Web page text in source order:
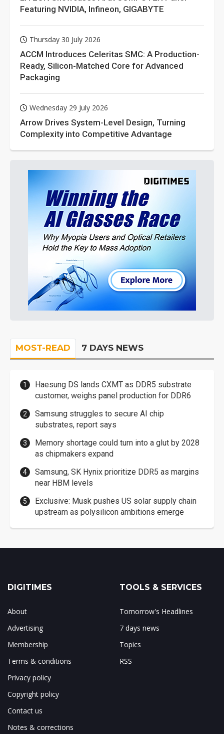
Featuring NVIDIA, Infineon, GIGABYTE
Thursday 30 July 2026
ACCM Introduces Celeritas SMC: A Production-
Ready, Silicon-Matched Core for Advanced
Packaging
Wednesday 29 July 2026
Arrow Drives System-Level Design, Turning
Complexity into Competitive Advantage
MOST-READ 7 DAYS NEWS
Haesung DS lands CXMT as DDR5 substrate
customer, weighs panel production for DDR6
Samsung struggles to secure AI chip
substrates, report says
Memory shortage could turn into a glut by 2028
as chipmakers expand
Samsung, SK Hynix prioritize DDR5 as margins
near HBM levels
Exclusive: Musk pushes US solar supply chain
upstream as polysilicon ambitions emerge
DIGITIMES
About
Advertising
Membership
Terms & conditions
Privacy policy
Copyright policy
Contact us
Notes & corrections
TOOLS & SERVICES
Tomorrow's Headlines
7 days news
Topics
RSS